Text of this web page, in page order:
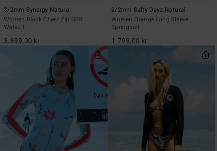
3/2mm Synergy Natural
Women Black Chest Zip GBS
Wetsuit
3.699,00 kr
2/2mm Salty Dayz Natural
Women Orange Long Sleeve
Springsuit
1.799,00 kr